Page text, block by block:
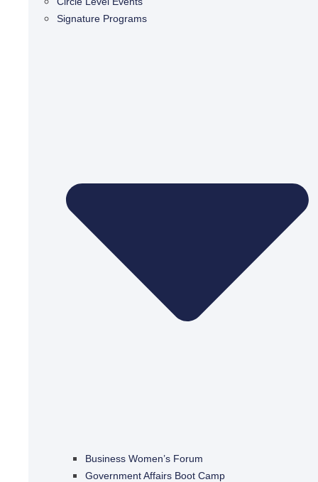
Signature Programs
Business Women’s Forum
Government Affairs Boot Camp